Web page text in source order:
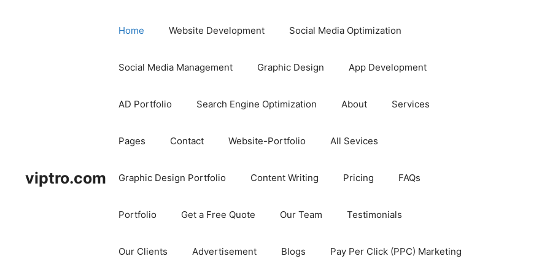
viptro.com
Home Website Development Social Media Optimization
Social Media Management Graphic Design App Development
AD Portfolio Search Engine Optimization About Services
Pages Contact Website-Portfolio All Sevices
Graphic Design Portfolio Content Writing Pricing FAQs
Portfolio Get a Free Quote Our Team Testimonials
Our Clients Advertisement Blogs Pay Per Click (PPC) Marketing